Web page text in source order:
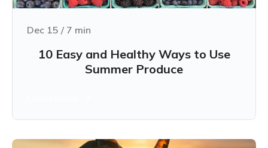
Dec 15 / 7 min
10 Easy and Healthy Ways to Use
Summer Produce